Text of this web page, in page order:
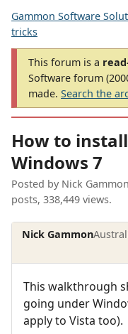
Gammon Software
tricks
This forum is a
Software forum
made. Search the
How to
Windows 7
Posted by Nick Gammon
posts, 338,449 views.
Nick Gammon
This walkthrough
going under
apply to Vista too).